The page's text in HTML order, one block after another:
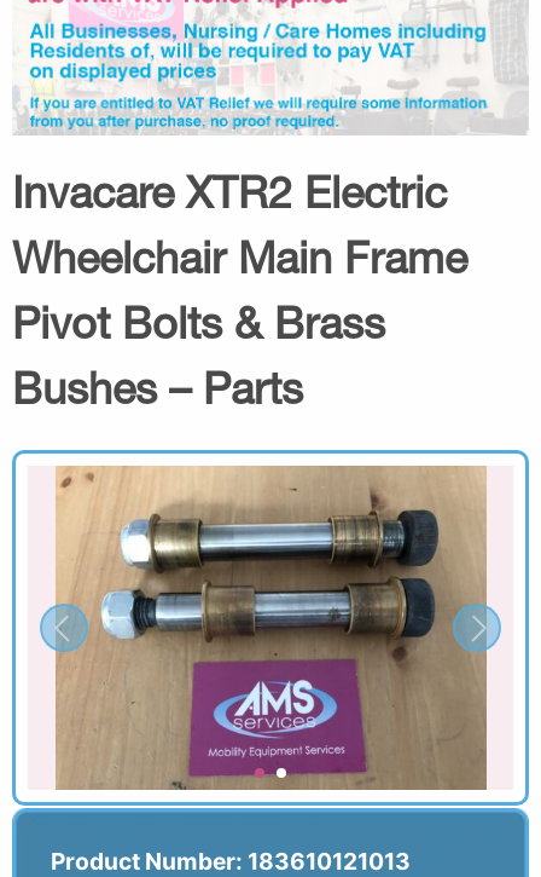
Invacare XTR2 Electric
Wheelchair Main Frame
Pivot Bolts & Brass
Bushes – Parts
Product Number: 183610121013